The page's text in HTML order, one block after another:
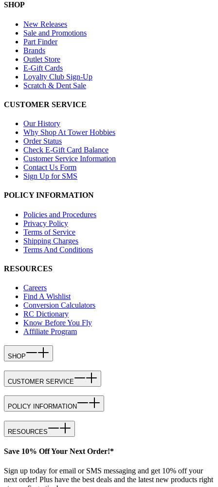
SHOP
New Releases
Sale and Promotions
Part Finder
Brands
Outlet Store
E-Gift Cards
Loyalty Club Sign-Up
Scratch & Dent Sale
CUSTOMER SERVICE
Our History
Why Shop At Tower Hobbies
Order Status
Check E-Gift Card Balance
Customer Service Information
Contact Us Form
Sign Up for SMS
POLICY INFORMATION
Policies and Procedures
Privacy Policy
Terms of Service
Shipping Charges
Terms And Conditions
RESOURCES
Careers
Find A Wishlist
Conversion Calculators
RC Dictionary
Know Before You Fly
Affiliate Program
SHOP
CUSTOMER SERVICE
POLICY INFORMATION
RESOURCES
Save 10% Off Your Next Order!*
Sign up today for email or SMS messaging and get 10% off your
next order! Plus have the best deals and the latest new products right